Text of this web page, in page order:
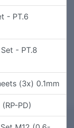
- PT.6
- PT.8
(3x) 0.1mm
PD)